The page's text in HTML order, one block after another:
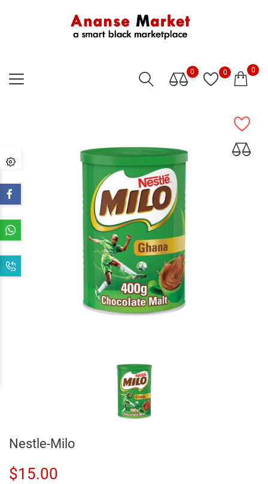
0 0 0
Nestle-Milo
$15.00